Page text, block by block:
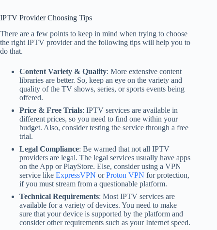
IPTV Provider Choosing Tips
There are a few points to keep in mind when trying to choose
the right IPTV provider and the following tips will help you to
do that.
Content Variety & Quality: More extensive content
libraries are better. So, keep an eye on the variety and
quality of the TV shows, series, or sports events being
offered.
Price & Free Trials: IPTV services are available in
different prices, so you need to find one within your
budget. Also, consider testing the service through a free
trial.
Legal Compliance: Be warned that not all IPTV
providers are legal. The legal services usually have apps
on the App or PlayStore. Else, consider using a VPN
service like ExpressVPN orProton VPN for protection,
if you must stream from a questionable platform.
Technical Requirements: Most IPTV services are
available for a variety of devices. You need to make
sure that your device is supported by the platform and
consider other requirements such as your Internet speed.